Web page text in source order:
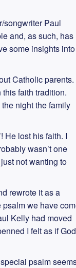
songwriter Paul
and, as such, has
some insights into
Catholic parents.
faith tradition.
night the family
He lost his faith. I
wasn’t one
not wanting to
rewrote it as a
psalm we have
Kelly had moved
I felt as if God
psalm